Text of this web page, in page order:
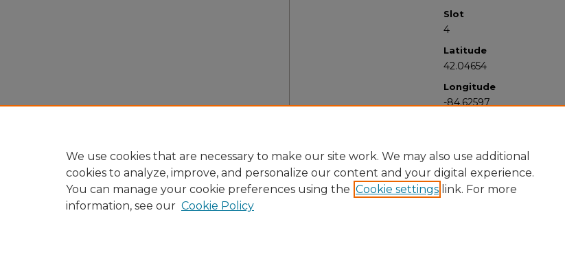
Slot
4
Latitude
42.04654
Longitude
-84.62597
We use cookies that are necessary to make our site work. We may also use additional
cookies to analyze, improve, and personalize our content and your digital experience.
You can manage your cookie preferences using the Cookie settings link. For more
information, see our Cookie Policy